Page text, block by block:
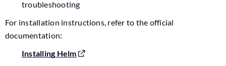
troubleshooting
For installation instructions, refer to the official
documentation:
Installing Helm